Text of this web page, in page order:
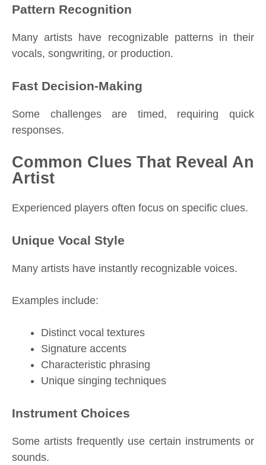
Pattern Recognition
Many artists have recognizable patterns in their
vocals, songwriting, or production.
Fast Decision-Making
Some challenges are timed, requiring quick
responses.
Common Clues That Reveal An
Artist
Experienced players often focus on specific clues.
Unique Vocal Style
Many artists have instantly recognizable voices.
Examples include:
Distinct vocal textures
Signature accents
Characteristic phrasing
Unique singing techniques
Instrument Choices
Some artists frequently use certain instruments or
sounds.